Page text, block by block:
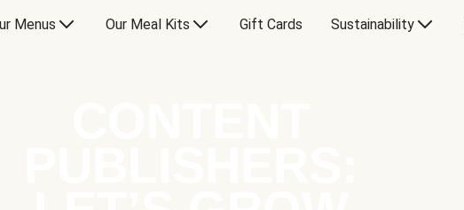
Menus Our Meal Kits Gift Cards Sustainability